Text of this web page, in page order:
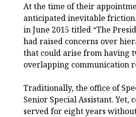
At the time of their
anticipated inevitable
in June 2015 titled “The
had raised concerns over
that could arise from having
overlapping communication
Traditionally, the office of
Senior Special Assistant.
served for eight years